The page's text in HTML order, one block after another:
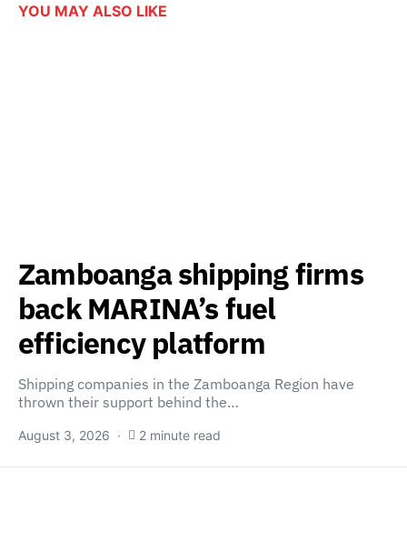
YOU MAY ALSO LIKE
Zamboanga shipping firms
back MARINA’s fuel
efficiency platform
Shipping companies in the Zamboanga Region have
thrown their support behind the…
August 3, 2026 2 minute read